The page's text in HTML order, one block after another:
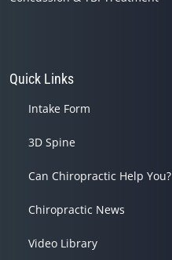
Quick Links
Intake Form
3D Spine
Can Chiropractic Help You?
Chiropractic News
Video Library